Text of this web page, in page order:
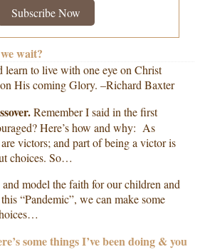
Subscribe Now
wait?
learn to live with one eye on Christ
His coming Glory. –Richard Baxter
Remember I said in the first
Here’s how and why: As
victors; and part of being a victor is
choices. So…
model the faith for our children and
“Pandemic”, we can make some
some things I’ve been doing & you